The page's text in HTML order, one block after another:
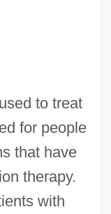
to treat
for people
that have
therapy.
with